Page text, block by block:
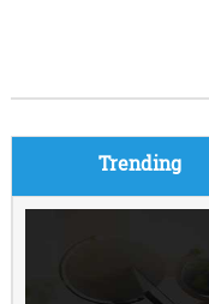
Trending